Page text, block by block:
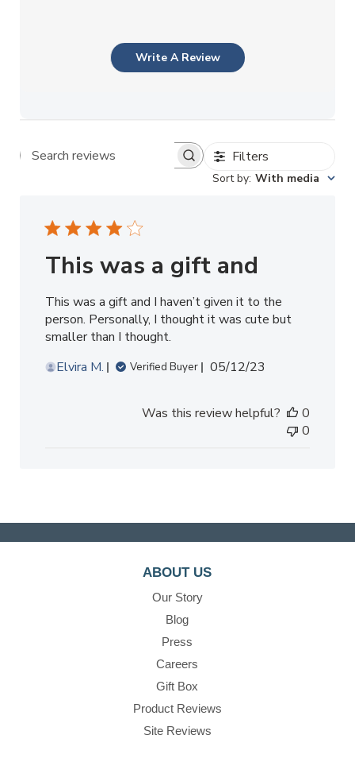
Write A Review
Search reviews Filters
Sort by: With media
This was a gift and
This was a gift and I haven’t given it to the
person. Personally, I thought it was cute but
smaller than I thought.
Elvira M.
Verified Buyer
Published
05/12/23
Was this review helpful?
0
0
ABOUT US
Our Story
Blog
Press
Careers
Gift Box
Product Reviews
Site Reviews